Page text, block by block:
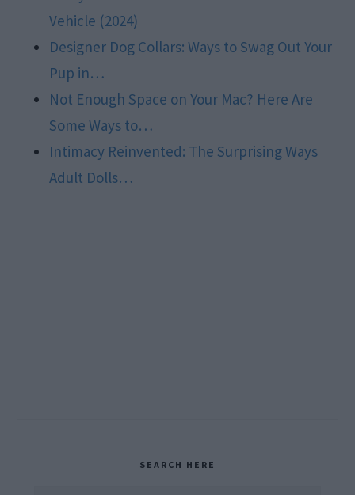
Vehicle (2024)
Designer Dog Collars: Ways to Swag Out Your
Pup in…
Not Enough Space on Your Mac? Here Are
Some Ways to…
Intimacy Reinvented: The Surprising Ways
Adult Dolls…
SEARCH HERE